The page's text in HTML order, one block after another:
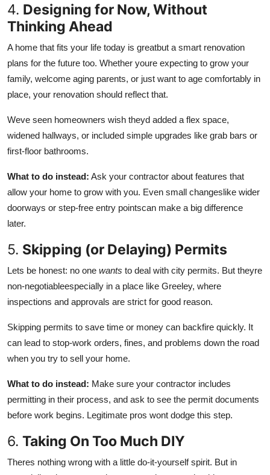
4. Designing for Now, Without
Thinking Ahead
A home that fits your life today is greatbut a smart renovation
plans for the future too. Whether youre expecting to grow your
family, welcome aging parents, or just want to age comfortably in
place, your renovation should reflect that.
Weve seen homeowners wish theyd added a flex space,
widened hallways, or included simple upgrades like grab bars or
first-floor bathrooms.
What to do instead: Ask your contractor about features that
allow your home to grow with you. Even small changeslike wider
doorways or step-free entry pointscan make a big difference
later.
5. Skipping (or Delaying) Permits
Lets be honest: no one wants to deal with city permits. But theyre
non-negotiableespecially in a place like Greeley, where
inspections and approvals are strict for good reason.
Skipping permits to save time or money can backfire quickly. It
can lead to stop-work orders, fines, and problems down the road
when you try to sell your home.
What to do instead: Make sure your contractor includes
permitting in their process, and ask to see the permit documents
before work begins. Legitimate pros wont dodge this step.
6. Taking On Too Much DIY
Theres nothing wrong with a little do-it-yourself spirit. But in